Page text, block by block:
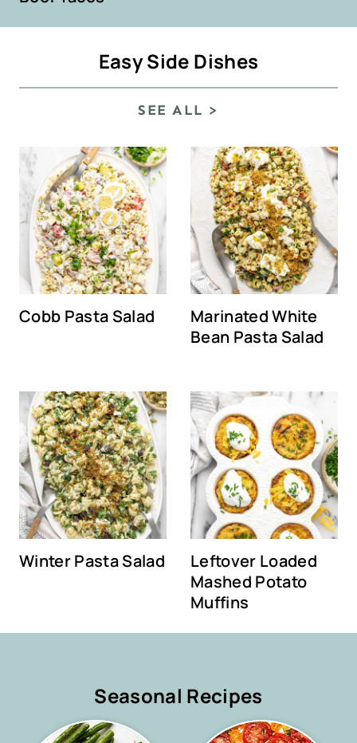
Easy Side Dishes
SEE ALL >
Cobb Pasta Salad
Marinated White
Bean Pasta Salad
Winter Pasta Salad
Leftover Loaded
Mashed Potato
Muffins
Seasonal Recipes